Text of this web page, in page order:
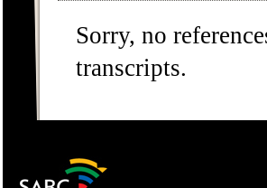
Sorry, no
transcripts.